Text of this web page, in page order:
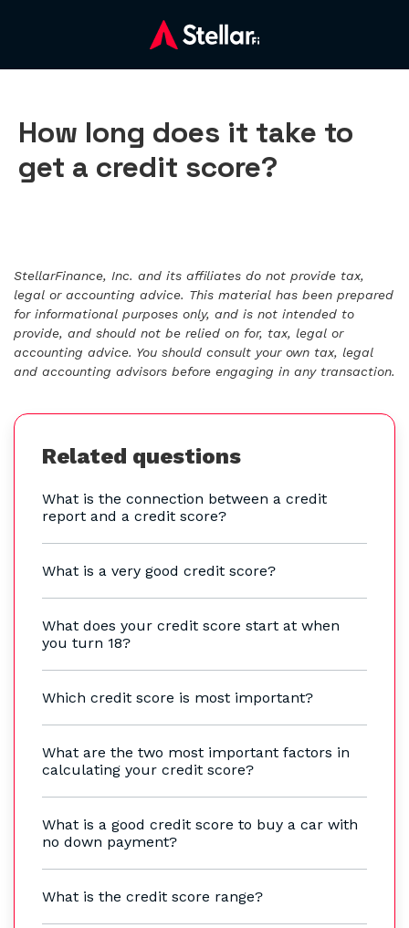
How long does it take to
get a credit score?
StellarFinance, Inc. and its affiliates do not provide tax,
legal or accounting advice. This material has been prepared
for informational purposes only, and is not intended to
provide, and should not be relied on for, tax, legal or
accounting advice. You should consult your own tax, legal
and accounting advisors before engaging in any transaction.
Related questions
What is the connection between a credit
report and a credit score?
What is a very good credit score?
What does your credit score start at when
you turn 18?
Which credit score is most important?
What are the two most important factors in
calculating your credit score?
What is a good credit score to buy a car with
no down payment?
What is the credit score range?